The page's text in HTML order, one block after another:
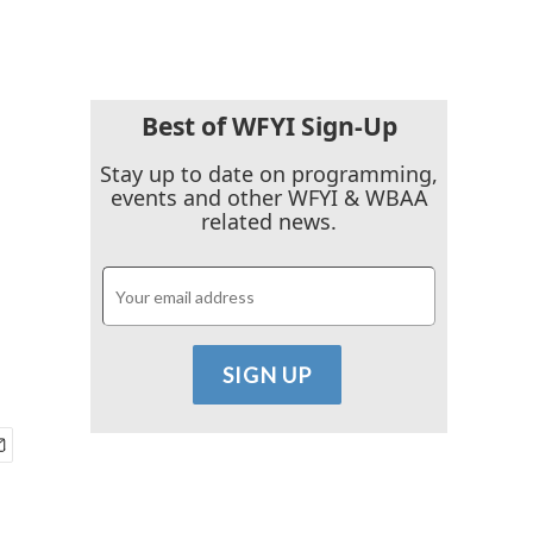
Best of WFYI Sign-Up
Stay up to date on programming,
events and other WFYI & WBAA
related news.